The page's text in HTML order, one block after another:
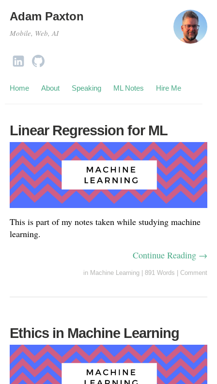
Adam Paxton
Mobile, Web, AI
Home About Speaking ML Notes Hire Me
Linear Regression for ML
This is part of my notes taken while studying machine
learning.
Continue Reading →
in Machine Learning 891 Words Comment
Ethics in Machine Learning